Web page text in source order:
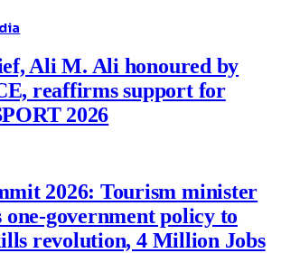
Ali M. Ali honoured by
reaffirms support for
2026
2026: Tourism minister
one-government policy to
revolution, 4 Million Jobs